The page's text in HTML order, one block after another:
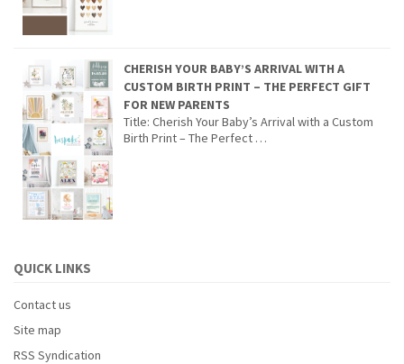
CHERISH YOUR BABY’S ARRIVAL WITH A
CUSTOM BIRTH PRINT – THE PERFECT GIFT
FOR NEW PARENTS
Title: Cherish Your Baby’s Arrival with a Custom
Birth Print – The Perfect …
QUICK LINKS
Contact us
Site map
RSS Syndication